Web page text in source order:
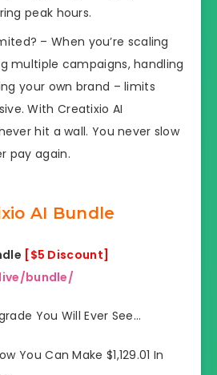
peak hours.
– When you’re scaling
multiple campaigns, handling
your own brand – limits
With Creatixio AI
never hit a wall. You never slow
pay again.
AI Bundle
[$5 Discount]
bundle/
You Will Ever See…
You Can Make $1,129.01 In